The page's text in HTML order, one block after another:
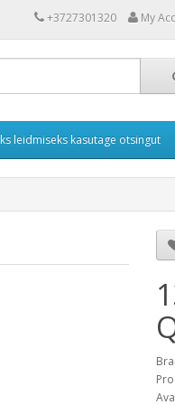
+3727301320 My
leidmiseks kasutage otsingut